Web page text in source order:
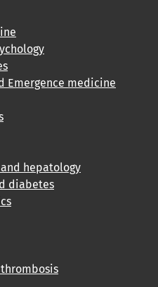
Emergence medicine
hepatology
diabetes